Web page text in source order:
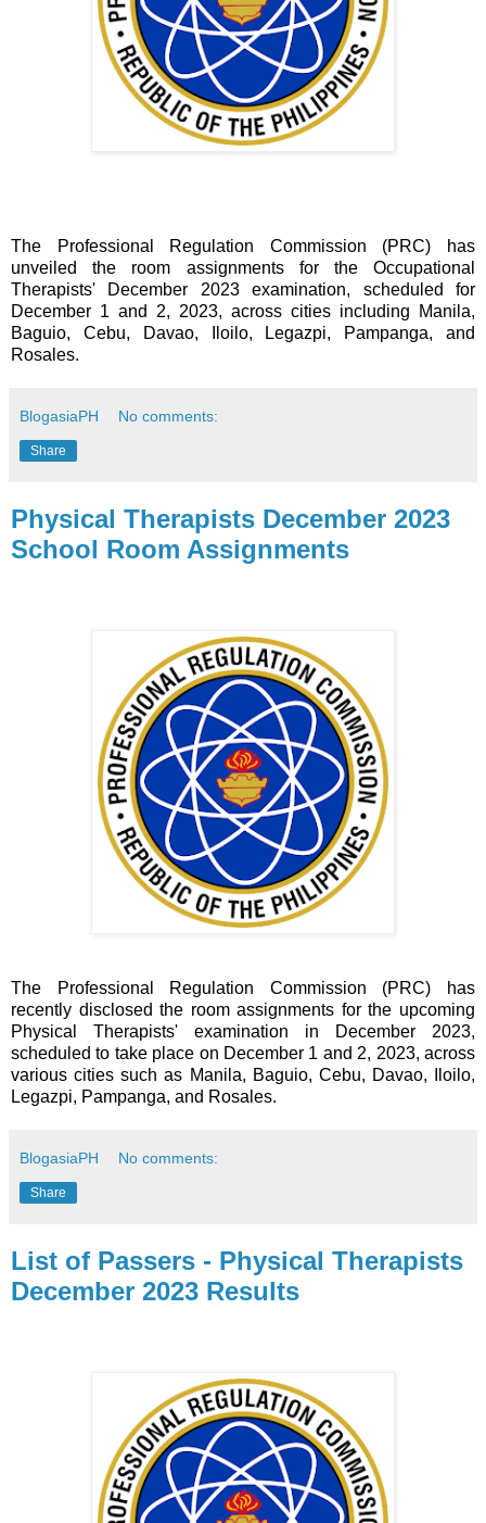
The Professional Regulation Commission (PRC) has
unveiled the room assignments for the Occupational
Therapists' December 2023 examination, scheduled for
December 1 and 2, 2023, across cities including Manila,
Baguio, Cebu, Davao, Iloilo, Legazpi, Pampanga, and
Rosales.
BlogasiaPH No comments:
Share
Physical Therapists December 2023
School Room Assignments
The Professional Regulation Commission (PRC) has
recently disclosed the room assignments for the upcoming
Physical Therapists' examination in December 2023,
scheduled to take place on December 1 and 2, 2023, across
various cities such as Manila, Baguio, Cebu, Davao, Iloilo,
Legazpi, Pampanga, and Rosales.
BlogasiaPH No comments:
Share
List of Passers - Physical Therapists
December 2023 Results